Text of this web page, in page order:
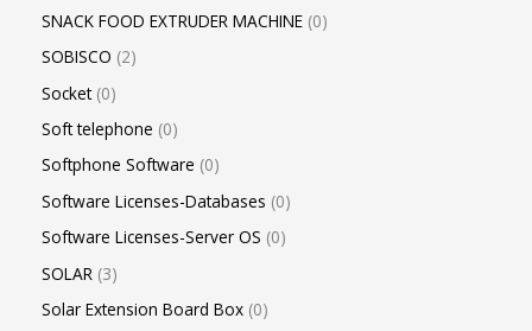
SNACK FOOD EXTRUDER MACHINE 0
SOBISCO 2
Socket 0
Soft telephone 0
Softphone Software 0
Software Licenses-Databases 0
Software Licenses-Server OS 0
SOLAR 3
Solar Extension Board Box 0